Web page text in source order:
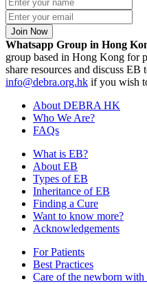
Join Now
Whatsapp Group in Hong
group based in Hong Kong for
share resources and discuss EB
info@debra.org.hk if you wish
About DEBRA HK
Who We Are?
FAQs
What is EB?
About EB
Types of EB
Inheritance of EB
Finding a Cure
Want to know more?
Acknowledgements
For Patients
Best Practices
Care of the newborn with